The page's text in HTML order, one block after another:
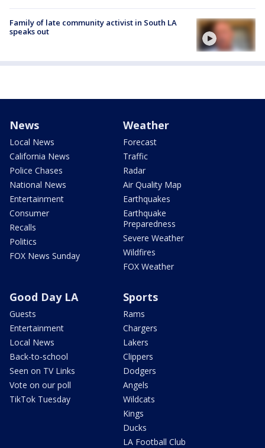
Family of late community activist in South LA
speaks out
News
Local News
California News
Police Chases
National News
Entertainment
Consumer
Recalls
Politics
FOX News Sunday
Weather
Forecast
Traffic
Radar
Air Quality Map
Earthquakes
Earthquake
Preparedness
Severe Weather
Wildfires
FOX Weather
Good Day LA
Guests
Entertainment
Local News
Back-to-school
Seen on TV Links
Vote on our poll
TikTok Tuesday
Sports
Rams
Chargers
Lakers
Clippers
Dodgers
Angels
Wildcats
Kings
Ducks
LA Football Club